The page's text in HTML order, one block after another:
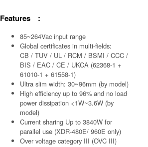
Features :
85~264Vac input range
Global certificates in multi-fields:
CB / TUV / UL / RCM / BSMI / CCC /
BIS / EAC / CE / UKCA (62368-1 +
61010-1 + 61558-1)
Ultra slim width: 30~96mm (by model)
High efficiency up to 96% and no load
power dissipation <1W~3.6W (by
model)
Current sharing Up to 3840W for
parallel use (XDR-480E/ 960E only)
Over voltage category III (OVC III)